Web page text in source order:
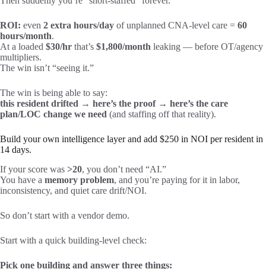
ROI: even 2 extra hours/day of unplanned CNA-level care = 60
hours/month.
At a loaded $30/hr that’s $1,800/month leaking — before OT/agency
multipliers.
The win isn’t “seeing it.”
The win is being able to say:
this resident drifted → here’s the proof → here’s the care
plan/LOC change we need (and staffing off that reality).
Build your own intelligence layer and add $250 in NOI per resident in
14 days.
If your score was >20, you don’t need “AI.”
You have a memory problem, and you’re paying for it in labor,
inconsistency, and quiet care drift/NOI.
So don’t start with a vendor demo.
Start with a quick building-level check:
Pick one building and answer three things: